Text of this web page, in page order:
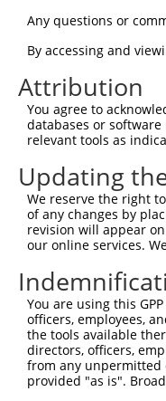
Any questions or
By accessing and
Attribution
You agree to
databases or
relevant tools as
Updating
We reserve the right
of any changes by
revision will appear
our online services.
You are using this
officers, employees,
the tools available
directors, officers,
from any unpermitted
provided "as is".